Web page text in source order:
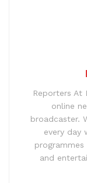
Reporters At
online
broadcaster.
every day
and